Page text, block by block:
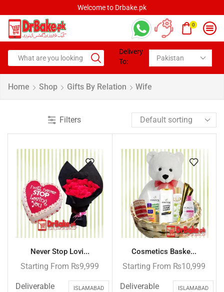
Welcome to Drbake.pk
0
Delivery
To:
Home Shop Gifts By Relation Wife
Filters
Never Stop Lovi...
Starting From ₨9,999
Deliverable
ISLAMABAD
Cosmetics Baske...
Starting From ₨10,999
Deliverable
ISLAMABAD